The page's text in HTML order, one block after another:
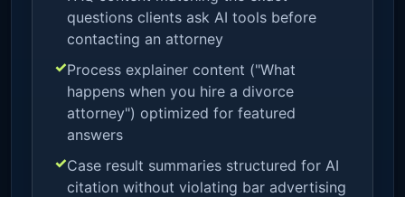
questions clients ask AI tools before
contacting an attorney
Process explainer content ("What
happens when you hire a divorce
attorney") optimized for featured
answers
Case result summaries structured for AI
citation without violating bar advertising